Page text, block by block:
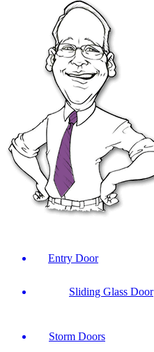
Entry Door
Sliding Glass Door
Storm Doors